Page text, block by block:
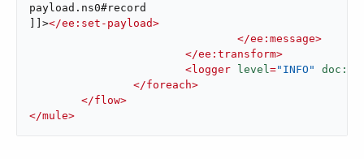
payload.ns0#record
]]></ee:set-payload>
</ee:message>
</ee:transform>
<logger level="INFO"
</foreach>
</flow>
</mule>